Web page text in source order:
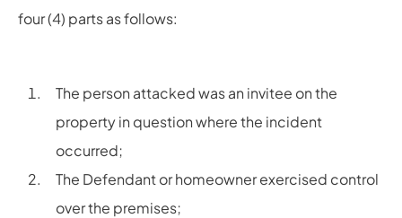
four (4) parts as follows:
The person attacked was an invitee on the
property in question where the incident
occurred;
The Defendant or homeowner exercised control
over the premises;